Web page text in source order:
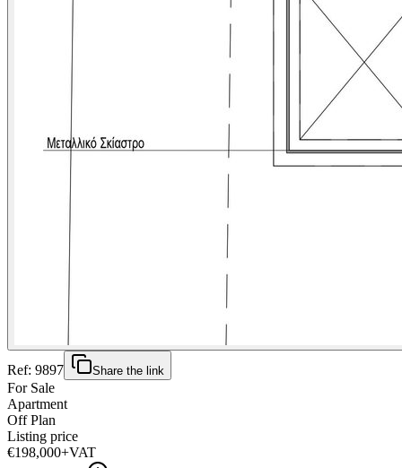
Ref: 9897 Share the link
For Sale
Apartment
Off Plan
Listing price
€198,000+VAT